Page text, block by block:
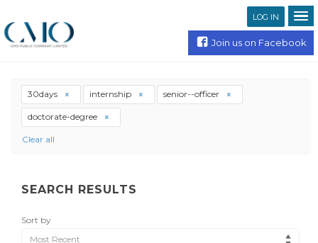
LOG IN
Join us on Facebook
30days internship senior--officer
doctorate-degree
Clear all
SEARCH RESULTS
Sort by
Most Recent